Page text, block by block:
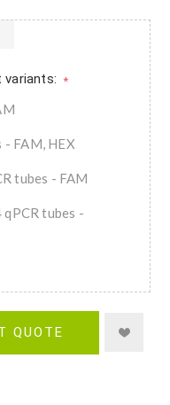
variants: *
FAM, HEX
tubes - FAM
tubes -
QUOTE